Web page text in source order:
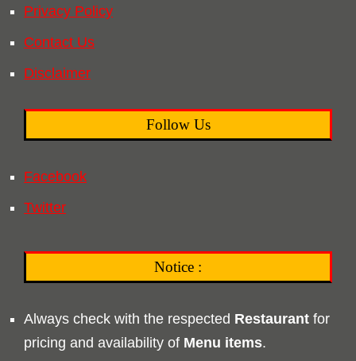
Privacy Policy
Contact Us
Disclaimer
Follow Us
Facebook
Twitter
Notice :
Always check with the respected Restaurant for
pricing and availability of Menu items.